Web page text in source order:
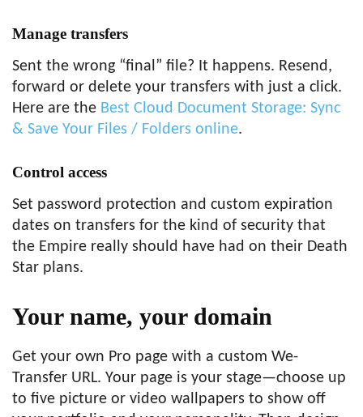
Manage transfers
Sent the wrong “final” file? It happens. Resend,
forward or delete your transfers with just a click.
Here are the Best Cloud Document Storage: Sync
& Save Your Files / Folders online.
Control access
Set password protection and custom expiration
dates on transfers for the kind of security that
the Empire really should have had on their Death
Star plans.
Your name, your domain
Get your own Pro page with a custom We-
Transfer URL. Your page is your stage—choose up
to five picture or video wallpapers to show off